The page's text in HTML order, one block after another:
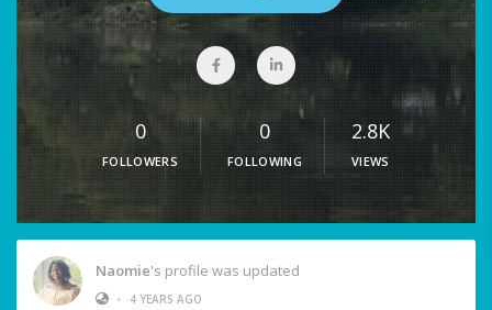
0
FOLLOWERS
0
FOLLOWING
2.8K
VIEWS
Naomie's profile was updated
•
4 YEARS AGO